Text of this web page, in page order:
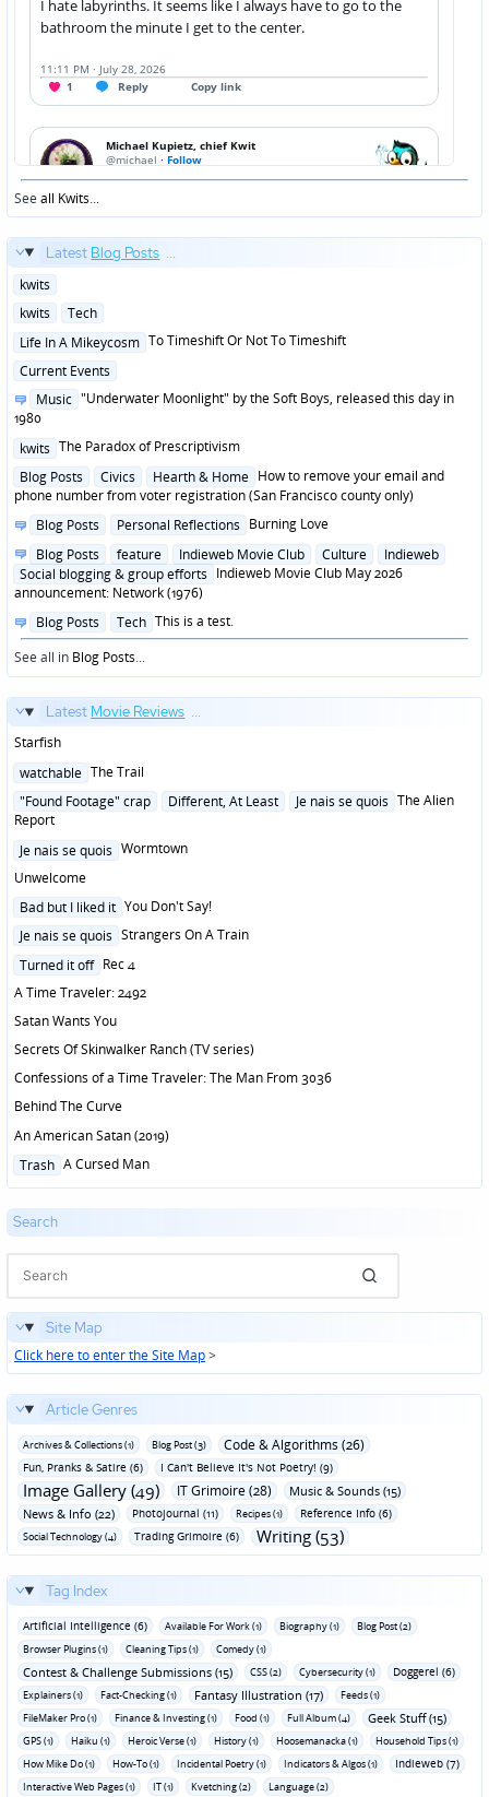
Seeall Kwits...
Latest Blog Posts ...
Posted
kwits
Posted
kwits
Tech
Posted
Life In A Mikeycosm To Timeshift Or Not To Timeshift
Posted
Current Events
Posted
in
Music "Underwater Moonlight" by the Soft Boys, released this day in
1980
Posted
kwits The Paradox of Prescriptivism
Posted
in
Blog Posts Civics Hearth & Home How to remove your email and
phone number from voter registration (San Francisco county only)
Posted
Blog Posts Personal Reflections Burning Love
Posted
in
Blog Posts feature Indieweb Movie Club Culture
Indieweb
Social blogging & group efforts Indieweb Movie Club May 2026
announcement: Network (1976)
Posted
in
Blog Posts Tech This is a test.
See all in Blog Posts...
Latest Movie Reviews ...
Starfish
Posted
watchable The Trail
Posted
in
"Found Footage" crap Different, At Least Je nais se quois The Alien
Report
Posted
Je nais se quois Wormtown
Unwelcome
Posted
Bad but I liked it You Don't Say!
Posted
Je nais se quois Strangers On A Train
Posted
Turned it off Rec 4
A Time Traveler: 2492
Satan Wants You
Secrets Of Skinwalker Ranch (TV series)
Confessions of a Time Traveler: The Man From 3036
Behind The Curve
An American Satan (2019)
Posted
Trash A Cursed Man
Search
Site Map
Click here to enter the Site Map>
Article Genres
Archives & Collections (1) Blog Post (3) Code & Algorithms (26)
Fun‚ Pranks & Satire (6) I Can't Believe It's Not Poetry! (9)
Image Gallery (49) IT Grimoire (28)
Music & Sounds (15)
News & Info (22)
Photojournal (11) Recipes (1) Reference Info (6)
Social Technology (4) Trading Grimoire (6) Writing (53)
Tag Index
Artificial Intelligence (6) Available For Work (1) Biography (1)
Blog Post (2)
Browser Plugins (1)
Cleaning Tips (1) Comedy (1)
Contest & Challenge Submissions (15) CSS (2) Cybersecurity (1) Doggerel (6)
Explainers (1) Fact-Checking (1) Fantasy Illustration (17)
Feeds (1)
FileMaker Pro (1)
Finance & Investing (1) Food (1) Full Album (4) Geek Stuff (15)
GPS (1) Haiku (1) Heroic Verse (1) History (1) Hoosemanacka (1)
Household Tips (1)
How Mike Do (1)
How-To (1) Incidental Poetry (1) Indicators & Algos (1) Indieweb (7)
Interactive Web Pages (1) IT (1) Kvetching (2)
Language (2)